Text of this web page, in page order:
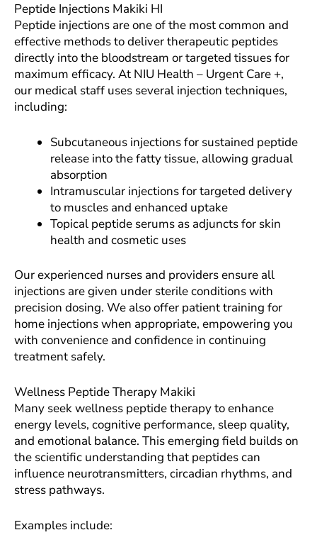
Peptide Injections Makiki HI
Peptide injections are one of the most common and
effective methods to deliver therapeutic peptides
directly into the bloodstream or targeted tissues for
maximum efficacy. At NIU Health – Urgent Care +,
our medical staff uses several injection techniques,
including:
Subcutaneous injections for sustained peptide
release into the fatty tissue, allowing gradual
absorption
Intramuscular injections for targeted delivery
to muscles and enhanced uptake
Topical peptide serums as adjuncts for skin
health and cosmetic uses
Our experienced nurses and providers ensure all
injections are given under sterile conditions with
precision dosing. We also offer patient training for
home injections when appropriate, empowering you
with convenience and confidence in continuing
treatment safely.
Wellness Peptide Therapy Makiki
Many seek wellness peptide therapy to enhance
energy levels, cognitive performance, sleep quality,
and emotional balance. This emerging field builds on
the scientific understanding that peptides can
influence neurotransmitters, circadian rhythms, and
stress pathways.
Examples include: